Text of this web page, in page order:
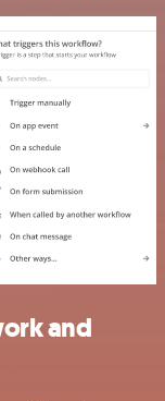
and